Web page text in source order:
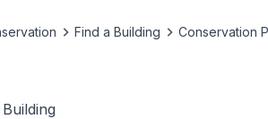
Find a Building Conservation